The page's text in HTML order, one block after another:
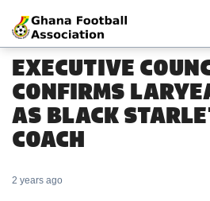
EXECUTIVE
CONFIRMS
AS BLACK
COACH
2 years ago